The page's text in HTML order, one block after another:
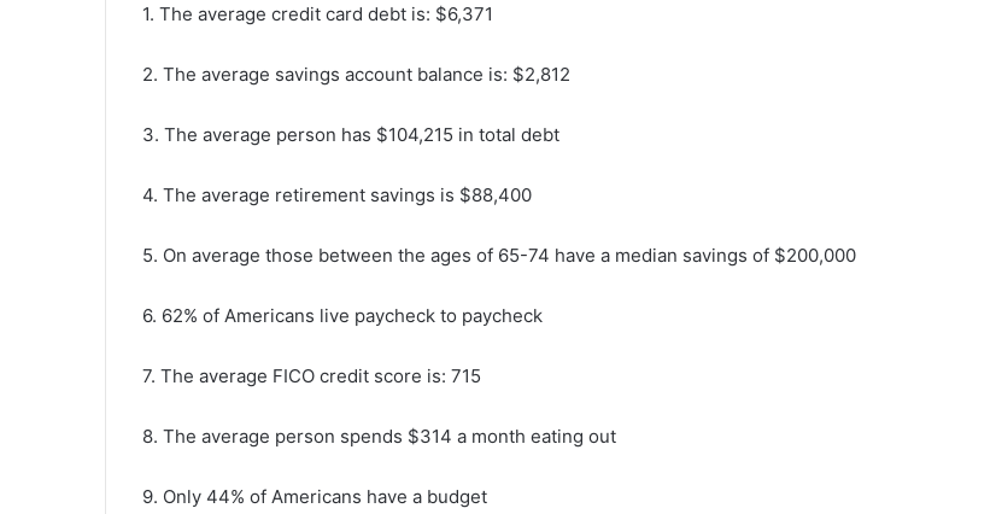
1. The average credit card debt is: $6,371
2. The average savings account balance is: $2,812
3. The average person has $104,215 in total debt
4. The average retirement savings is $88,400
5. On average those between the ages of 65-74 have a median savings of $200,000
6. 62% of Americans live paycheck to paycheck
7. The average FICO credit score is: 715
8. The average person spends $314 a month eating out
9. Only 44% of Americans have a budget